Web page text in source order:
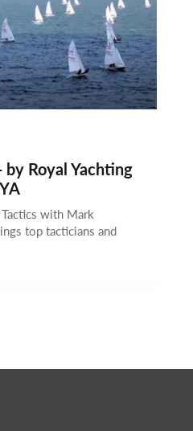
by Royal Yachting
Tactics with Mark
top tacticians and